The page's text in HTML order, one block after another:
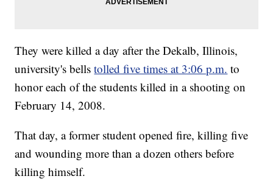
They were killed a day after the Dekalb, Illinois,
university's bellstolled five times at 3:06 p.m. to
honor each of the students killed in a shooting on
February 14, 2008.
That day, a former student opened fire, killing five
and wounding more than a dozen others before
killing himself.